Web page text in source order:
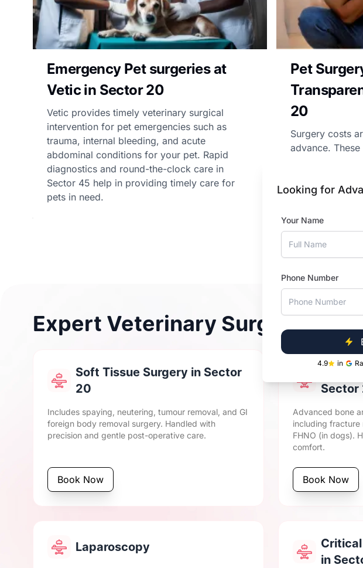
Looking for
Your Name
Phone Number
4.9 in
Emergency Pet surgeries at
Vetic in Sector 20
Vetic provides timely veterinary surgical
intervention for pet emergencies such as
trauma, internal bleeding, and acute
abdominal conditions for your pet. Rapid
diagnostics and round-the-clock care in
Sector 45 help in providing timely care for
pets in need.
Pet
20
Surgery costs
advance.
make informed
Expert Veterinary Surgical
Soft Tissue Surgery in Sector
20
Includes spaying, neutering, tumour removal, and GI
foreign body removal surgery. Handled with
precision and gentle post-operative care.
Book Now
Sector
Advanced bone
including fracture
FHNO (in dogs).
comfort.
Book Now
Laparoscopy
in